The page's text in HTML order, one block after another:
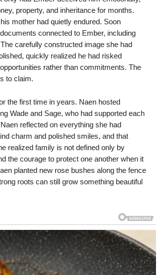
property, and inheritance for months.
mother had quietly endured. Soon
connected to Ember, including
carefully constructed image she had
quickly realized he had risked
rather than commitments. The
to claim.
the first time in years. Naen hosted
Wade and Sage, who had supported each
reflected on everything she had
charm and polished smiles, and that
realized family is not defined only by
the courage to protect one another when it
planted new rose bushes along the fence
roots can still grow something beautiful